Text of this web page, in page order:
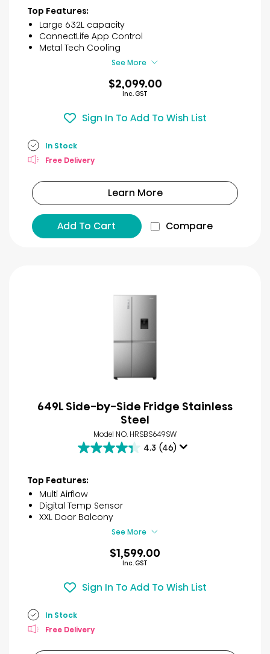
of
5
stars.
30
reviews
Top Features:
Large 632L capacity
ConnectLife App Control
Metal Tech Cooling
See More
$2,099.00
Inc. GST
Sign In To Add To Wish List
In Stock
Free Delivery
Learn More
Add To Cart Compare
649L Side-by-Side Fridge Stainless
Steel
Model NO. HRSBS649SW
4.3 (46)
4.3
of
5
stars.
46
reviews
Top Features:
Multi Airflow
Digital Temp Sensor
XXL Door Balcony
See More
$1,599.00
Inc. GST
Sign In To Add To Wish List
In Stock
Free Delivery